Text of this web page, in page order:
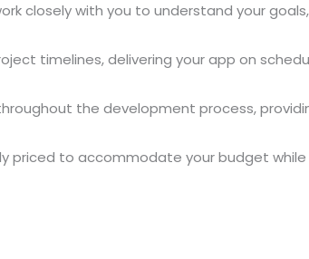
closely with you to understand your
timelines, delivering your app on
the development process,
priced to accommodate your budget